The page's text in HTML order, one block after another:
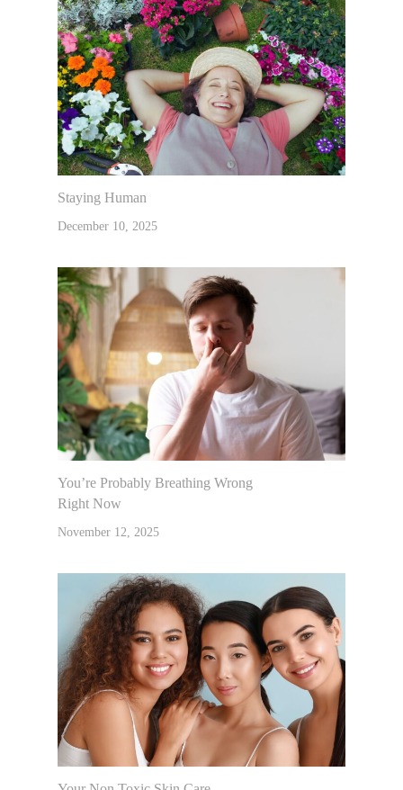
Staying Human
December 10, 2025
You’re Probably Breathing Wrong
Right Now
November 12, 2025